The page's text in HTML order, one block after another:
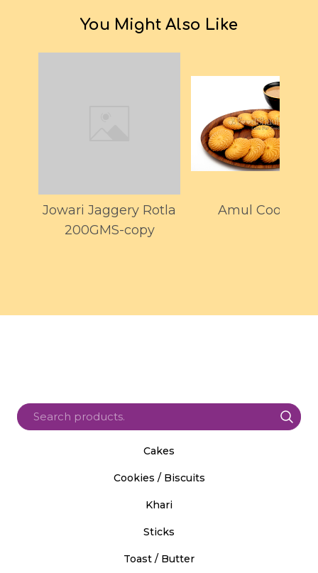
You Might Also Like
Jowari Jaggery Rotla
200GMS-copy
Amul Cookies
Cakes
Cookies / Biscuits
Khari
Sticks
Toast / Butter